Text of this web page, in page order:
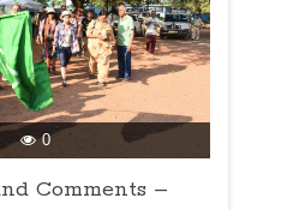
0
Comments –